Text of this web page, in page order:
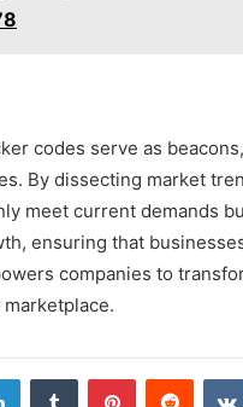
codes serve as
By dissecting market
meet current demands
ensuring that
companies to
LinkedInTumblr PinterestReddit